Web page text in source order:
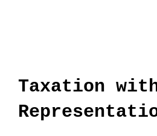
Taxation